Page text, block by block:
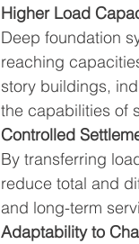
Higher Load
Deep foundation
reaching
story buildings,
the capabilities of
Controlled
By transferring
reduce total and
and long-term
Adaptability to